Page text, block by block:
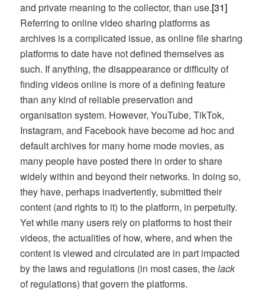
and private meaning to the collector, than use.[31]
Referring to online video sharing platforms as
archives is a complicated issue, as online file sharing
platforms to date have not defined themselves as
such. If anything, the disappearance or difficulty of
finding videos online is more of a defining feature
than any kind of reliable preservation and
organisation system. However, YouTube, TikTok,
Instagram, and Facebook have become ad hoc and
default archives for many home mode movies, as
many people have posted there in order to share
widely within and beyond their networks. In doing so,
they have, perhaps inadvertently, submitted their
content (and rights to it) to the platform, in perpetuity.
Yet while many users rely on platforms to host their
videos, the actualities of how, where, and when the
content is viewed and circulated are in part impacted
by the laws and regulations (in most cases, thelack
of regulations) that govern the platforms.